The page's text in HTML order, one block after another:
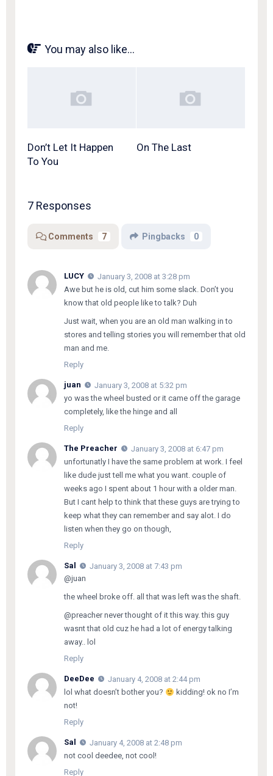
You may also like...
Don’t Let It Happen
To You
On The Last
7 Responses
Comments 7 Pingbacks 0
LUCY
January 3, 2008 at 3:28 pm
Awe but he is old, cut him some slack. Don’t you
know that old people like to talk? Duh
Just wait, when you are an old man walking in to
stores and telling stories you will remember that old
man and me.
Reply
juan
January 3, 2008 at 5:32 pm
yo was the wheel busted or it came off the garage
completely, like the hinge and all
Reply
The Preacher
January 3, 2008 at 6:47 pm
unfortunatly I have the same problem at work. I feel
like dude just tell me what you want. couple of
weeks ago I spent about 1 hour with a older man.
But I cant help to think that these guys are trying to
keep what they can remember and say alot. I do
listen when they go on though,
Reply
Sal
January 3, 2008 at 7:43 pm
@juan
the wheel broke off. all that was left was the shaft.
@preacher never thought of it this way. this guy
wasnt that old cuz he had a lot of energy talking
away.. lol
Reply
DeeDee
January 4, 2008 at 2:44 pm
lol what doesn’t bother you?
kidding! ok no I’m
not!
Reply
Sal
January 4, 2008 at 2:48 pm
not cool deedee, not cool!
Reply